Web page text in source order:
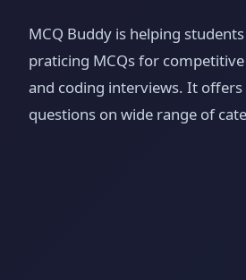
MCQ Buddy is helping
praticing MCQs for
and coding interviews. It
questions on wide range of